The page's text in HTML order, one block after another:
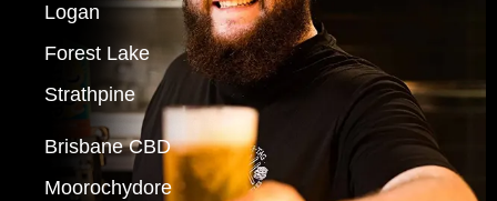
Logan
Forest Lake
Strathpine
Brisbane CBD
Moorochydore